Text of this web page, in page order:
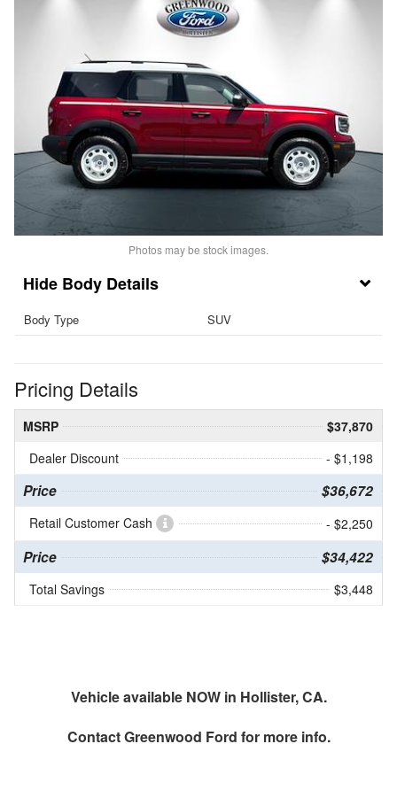
Photos may be stock images.
Body Details
Body Type SUV
Pricing Details
MSRP
$37,870
Dealer Discount
- $1,198
Price $36,672
Retail Customer Cash - $2,250
Price $34,422
Total Savings $3,448
Vehicle available NOW in Hollister, CA.
ContactGreenwood Ford for more info.